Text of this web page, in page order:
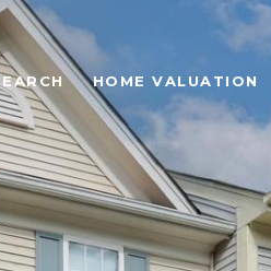
HOME VALUATION